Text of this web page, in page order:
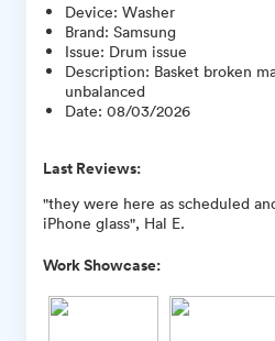
Device: Washer
Brand: Samsung
Issue: Drum issue
Description: Basket broken
unbalanced
Date: 08/03/2026
Last Reviews:
"they were here as scheduled
iPhone glass", Hal E.
Work Showcase: